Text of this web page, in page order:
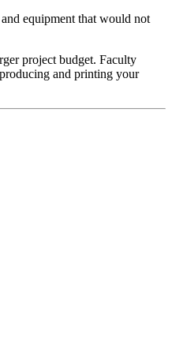
equipment that would not
project budget. Faculty
and printing your